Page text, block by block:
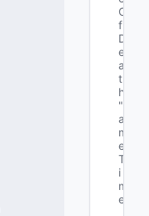
O
f
D
e
a
t
h"
"G
a
m
e
T
i
m
e